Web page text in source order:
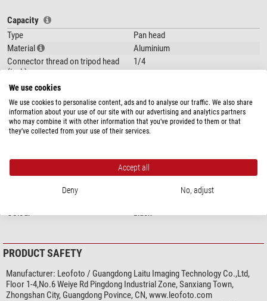
Capacity
Type
Pan head
Material
Aluminium
Connector thread on tripod head
(inch)
1/4
Bending range (°)
Area of application
Accessories
Special features
Quick-release plate
yes
Carrying bag included with product
contents
no
Colour
black
PRODUCT SAFETY
Manufacturer: Leofoto / Guangdong Laitu Imaging Technology Co.,Ltd,
Floor 1-4,No.6 Weiye Rd Pingdong Industrial Zone, Sanxiang Town,
Zhongshan City, Guangdong Povince, CN, www.leofoto.com
We use cookies
We use cookies to personalise content, ads and to analyse our traffic. We also share
information about your use of our site with our advertising and analytics partners
who may combine it with other information that you’ve provided to them or that
they’ve collected from your use of their services.
Accept all
Deny No, adjust